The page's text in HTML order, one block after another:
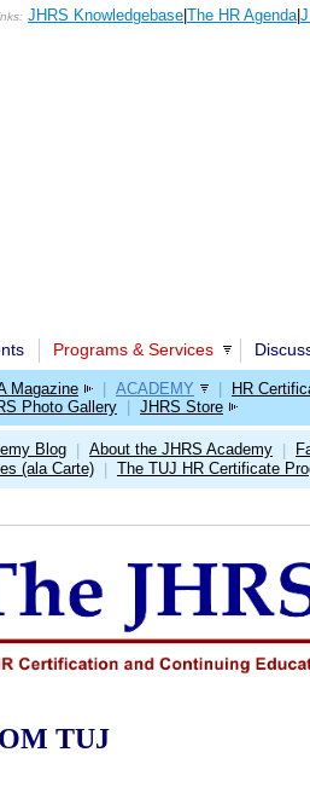
JHRS Knowledgebase The HR Agenda|
Programs & Services
Magazine ACADEMY
HR
Photo Gallery JHRS Store
Blog About the JHRS Academy
(ala Carte)
The TUJ HR Certificate
TUJ